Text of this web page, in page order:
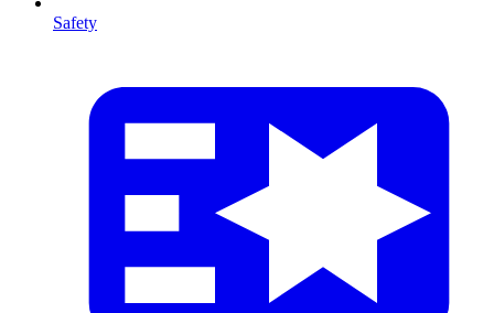
Safety